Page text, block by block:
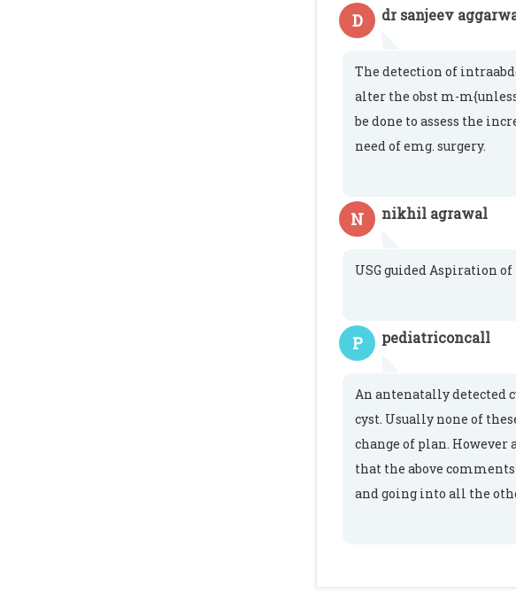
D dr sanjeev
The detection of
alter the obst m-
be done to assess the
need of emg. surgery.
N nikhil agrawal
USG guided Aspiration
P pediatriconcall
An antenatally detected
cyst. Usually none of
change of plan.
that the above
and going into all the